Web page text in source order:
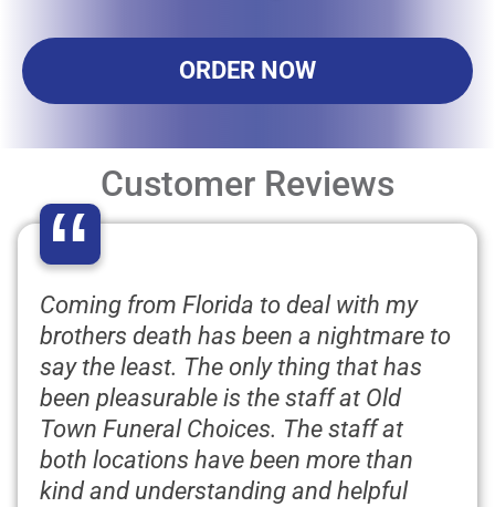
ORDER NOW
Customer Reviews
“
Coming from Florida to deal with my
brothers death has been a nightmare to
say the least. The only thing that has
been pleasurable is the staff at Old
Town Funeral Choices. The staff at
both locations have been more than
kind and understanding and helpful